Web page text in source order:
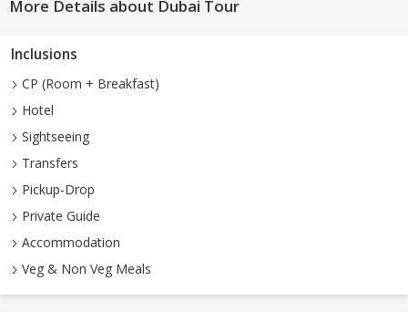
More Details about Dubai Tour
Inclusions
CP (Room + Breakfast)
Hotel
Sightseeing
Transfers
Pickup-Drop
Private Guide
Accommodation
Veg & Non Veg Meals